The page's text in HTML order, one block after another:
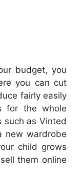
budget, you
you can cut
fairly easily
for the whole
such as Vinted
new wardrobe
child grows
them online